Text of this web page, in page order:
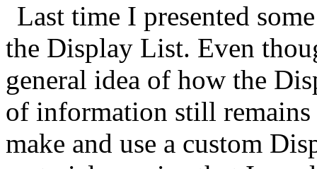
Last time I presented
the Display List. Even
general idea of how the
of information still remains
make and use a custom